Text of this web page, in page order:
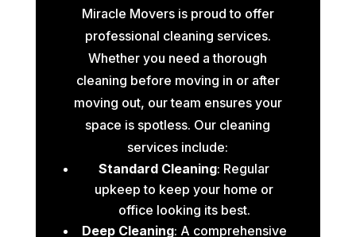
Miracle Movers is proud to offer
professional cleaning services.
Whether you need a thorough
cleaning before moving in or after
moving out, our team ensures your
space is spotless. Our cleaning
services include:
Standard Cleaning: Regular
upkeep to keep your home or
office looking its best.
Deep Cleaning: A comprehensive